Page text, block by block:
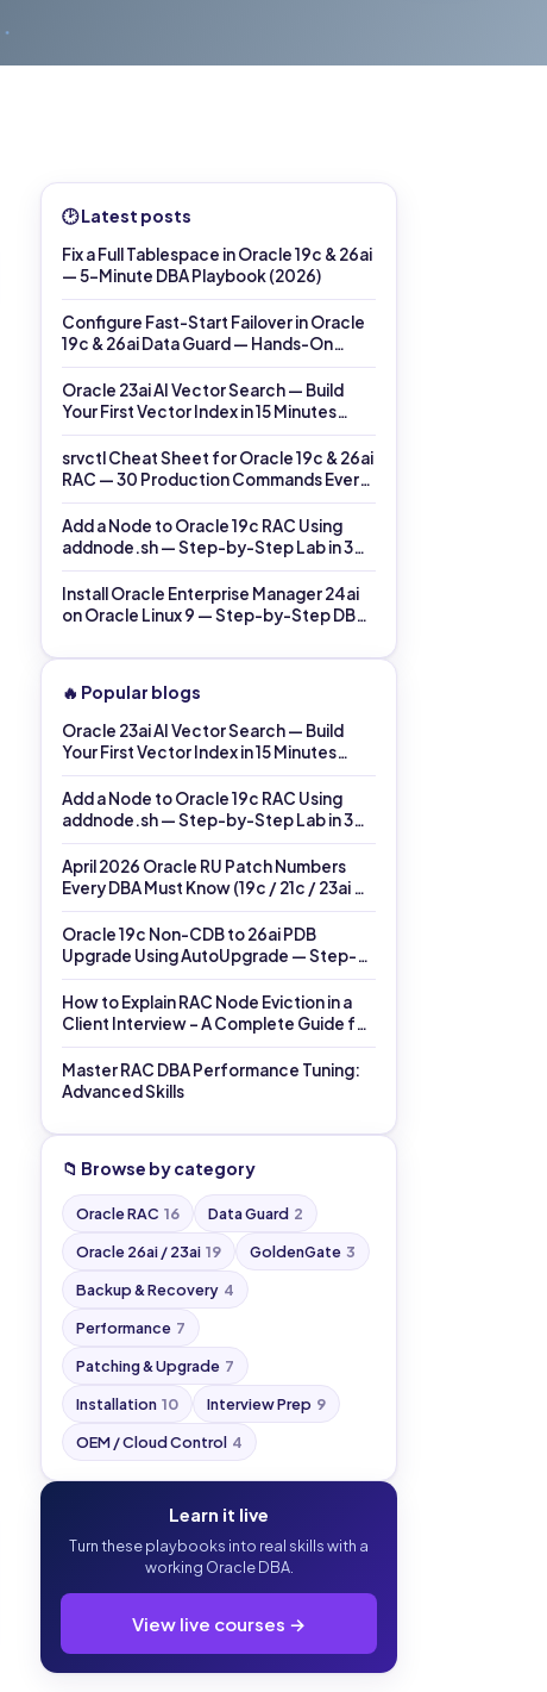
🕑 Latest posts
Fix a Full Tablespace in Oracle 19c & 26ai
— 5-Minute DBA Playbook (2026)
Configure Fast-Start Failover in Oracle
19c & 26ai Data Guard — Hands-On
DGMGRL Lab (2026)
Oracle 23ai AI Vector Search — Build
Your First Vector Index in 15 Minutes
(2026)
srvctl Cheat Sheet for Oracle 19c & 26ai
RAC — 30 Production Commands Every
DBA Must Know (2026)
Add a Node to Oracle 19c RAC Using
addnode.sh — Step-by-Step Lab in 30
Minutes (2026)
Install Oracle Enterprise Manager 24ai
on Oracle Linux 9 — Step-by-Step DBA
🔥 Popular blogs
Oracle 23ai AI Vector Search — Build
Your First Vector Index in 15 Minutes
(2026)
Add a Node to Oracle 19c RAC Using
addnode.sh — Step-by-Step Lab in 30
Minutes (2026)
April 2026 Oracle RU Patch Numbers
Every DBA Must Know (19c / 21c / 23ai →
26ai)
Oracle 19c Non-CDB to 26ai PDB
Upgrade Using AutoUpgrade — Step-
by-Step Lab (Same Host)
How to Explain RAC Node Eviction in a
Client Interview – A Complete Guide for
DBAs
Master RAC DBA Performance Tuning:
Advanced Skills
📁 Browse by category
Oracle RAC 16 Data Guard 2
Oracle 26ai / 23ai 19 GoldenGate 3
Backup & Recovery 4
Performance 7
Patching & Upgrade 7
Installation 10 Interview Prep 9
OEM / Cloud Control 4
Learn it live
Turn these playbooks into real skills with a
working Oracle DBA.
View live courses →